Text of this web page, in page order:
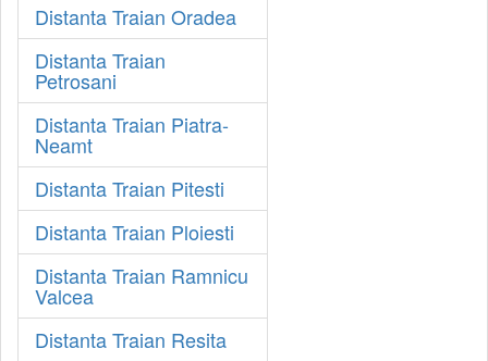
Distanta Traian Oradea
Distanta Traian
Petrosani
Distanta Traian Piatra-
Neamt
Distanta Traian Pitesti
Distanta Traian Ploiesti
Distanta Traian Ramnicu
Valcea
Distanta Traian Resita